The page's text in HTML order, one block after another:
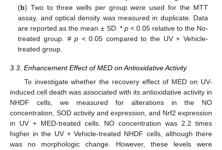
(b) Two to three wells per group were used for the MTT
assay, and optical density was measured in duplicate. Data
are reported as the mean ± SD. * p< 0.05 relative to the No-
treated group. #p < 0.05 compared to the UV + Vehicle-
treated group.
3.3. Enhancement Effect of MED on Antioxidative Activity
To investigate whether the recovery effect of MED on UV-
induced cell death was associated with its antioxidative activity in
NHDF cells, we measured for alterations in the NO
concentration, SOD activity and expression, and Nrf2 expression
in UV + MED-treated cells. NO concentration was 2.2 times
higher in the UV + Vehicle-treated NHDF cells, although there
was no morphologic change. However, these levels were